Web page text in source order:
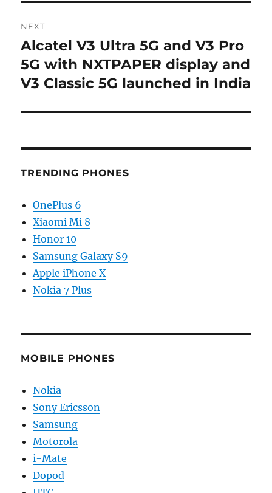
NEXT
Next
post:
Alcatel V3 Ultra 5G and V3 Pro
5G with NXTPAPER display and
V3 Classic 5G launched in India
TRENDING PHONES
OnePlus 6
Xiaomi Mi 8
Honor 10
Samsung Galaxy S9
Apple iPhone X
Nokia 7 Plus
MOBILE PHONES
Nokia
Sony Ericsson
Samsung
Motorola
i-Mate
Dopod